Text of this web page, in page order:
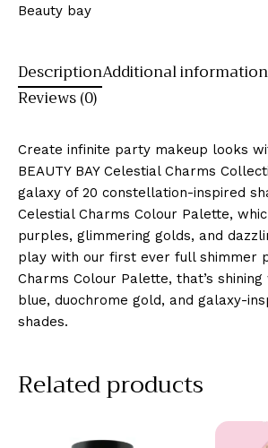
Beauty bay
DescriptionAdditional information
Reviews (0)
Create infinite party makeup looks
BEAUTY BAY Celestial Charms
galaxy of 20 constellation-inspired
Celestial Charms Colour Palette,
purples, glimmering golds, and
play with our first ever full shimmer
Charms Colour Palette, that’s
blue, duochrome gold, and galaxy-
shades.
Related products